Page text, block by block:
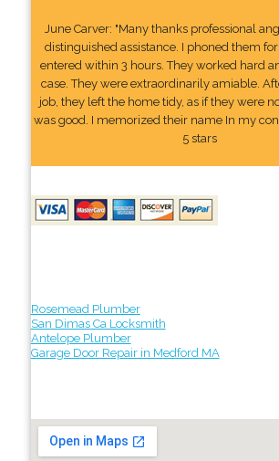
June Carver: "Many thanks professional
distinguished assistance. I phoned them
entered within 3 hours. They worked hard
case. They were extraordinarily amiable.
job, they left the home tidy, as if they were
was good. I memorized their name In my
5 stars
Rosemead Plumber
San Dimas Ca Locksmith
Antelope Plumber
Garage Door Repair in Medford MA